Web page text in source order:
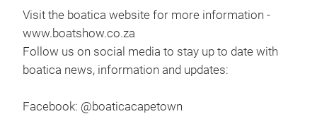
Visit the boatica website for more information -
www.boatshow.co.za
Follow us on social media to stay up to date with
boatica news, information and updates:
Facebook: @boaticacapetown